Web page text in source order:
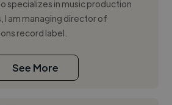
specializes in music production
I am managing director of
record label.
See More